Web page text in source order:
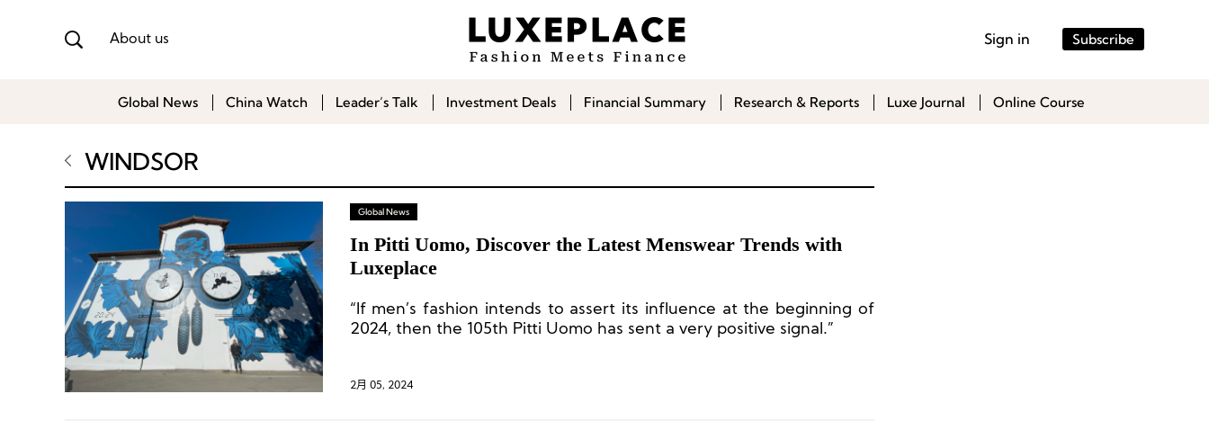
About us Sign in Subscribe
Global News China Watch Leader’s Talk Investment Deals Financial Summary Research & Reports Luxe Journal Online Course
WINDSOR
Global News
In Pitti Uomo, Discover the Latest Menswear Trends with
Luxeplace
“If men’s fashion intends to assert its influence at the beginning of
2024, then the 105th Pitti Uomo has sent a very positive signal.”
2月 05, 2024